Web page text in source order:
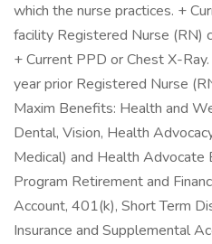
which the nurse practices. +
facility Registered Nurse (RN)
+ Current PPD or Chest X-
year prior Registered Nurse
Maxim Benefits: Health and
Dental, Vision, Health
Medical) and Health Advocate
Program Retirement and
Account, 401(k), Short Term
Insurance and Supplemental